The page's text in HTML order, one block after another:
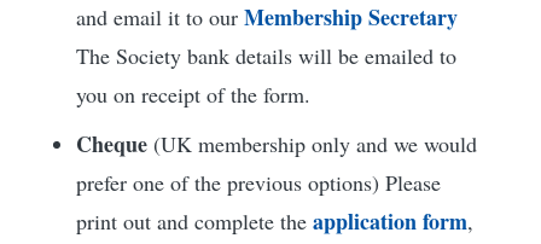
and email it to our Membership Secretary
The Society bank details will be emailed to
you on receipt of the form.
Cheque(UK membership only and we would
prefer one of the previous options) Please
print out and complete the application form,